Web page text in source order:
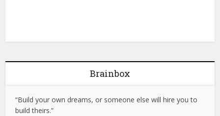
Brainbox
“Build your own dreams, or someone else will hire you to
build theirs.”